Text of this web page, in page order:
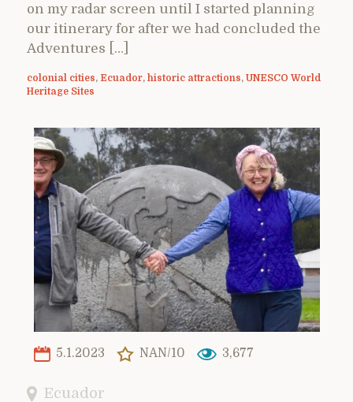
on my radar screen until I started planning
our itinerary for after we had concluded the
Adventures […]
colonial cities, Ecuador, historic attractions, UNESCO World
Heritage Sites
5.1.2023 NAN/10 3,677
Ecuador